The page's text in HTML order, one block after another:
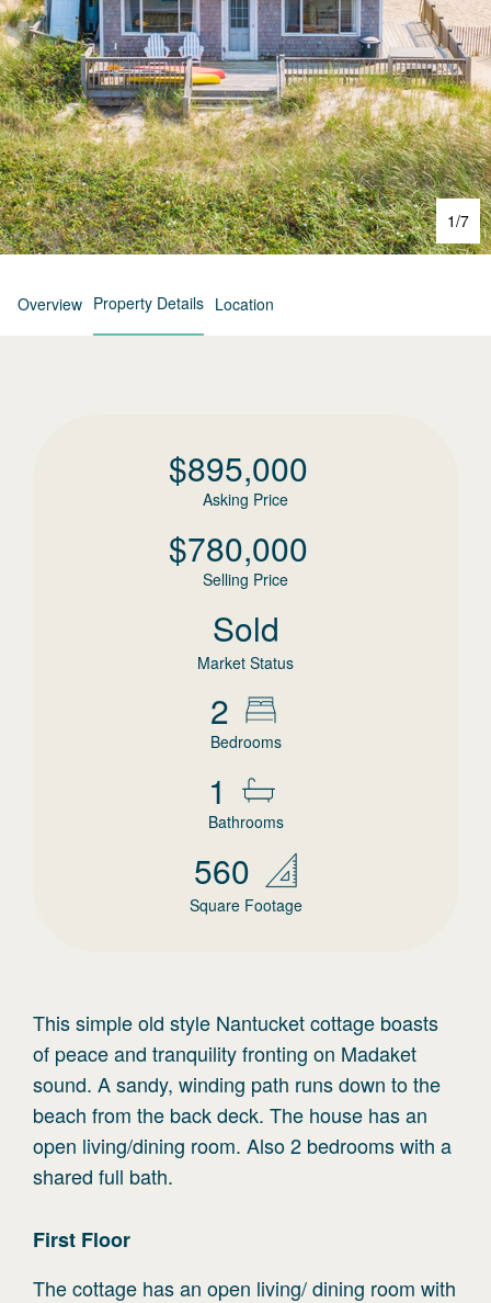
1/7
Overview Property Details Location
$895,000
Asking Price
$780,000
Selling Price
Sold
Market Status
2
Bedrooms
1
Bathrooms
560
Square Footage
This simple old style Nantucket cottage boasts
of peace and tranquility fronting on Madaket
sound. A sandy, winding path runs down to the
beach from the back deck. The house has an
open living/dining room. Also 2 bedrooms with a
shared full bath.
First Floor
The cottage has an open living/ dining room with